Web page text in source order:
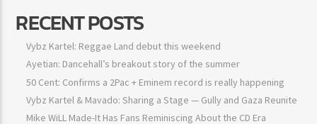
RECENT POSTS
Vybz Kartel: Reggae Land debut this weekend
Ayetian: Dancehall’s breakout story of the summer
50 Cent: Confirms a 2Pac + Eminem record is really happening